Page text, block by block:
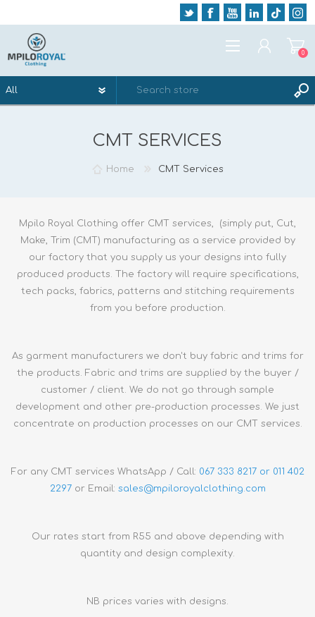
0
CMT SERVICES
Home CMT Services
Mpilo Royal Clothing offer CMT services, (simply put, Cut,
Make, Trim (CMT) manufacturing as a service provided by
our factory that you supply us your designs into fully
produced products. The factory will require specifications,
tech packs, fabrics, patterns and stitching requirements
from you before production.
As garment manufacturers we don't buy fabric and trims for
the products. Fabric and trims are supplied by the buyer /
customer / client. We do not go through sample
development and other pre-production processes. We just
concentrate on production processes on our CMT services.
For any CMT services WhatsApp / Call: 067 333 8217 or 011 402
2297or Email: sales@mpiloroyalclothing.com
Our rates start from R55 and above depending with
quantity and design complexity.
NB prices varies with designs.